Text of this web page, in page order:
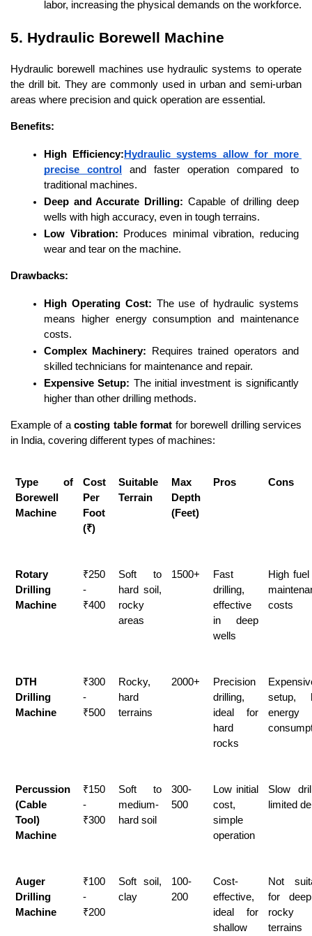
labor, increasing the physical demands on the workforce.
5. Hydraulic Borewell Machine
Hydraulic borewell machines use hydraulic systems to operate
the drill bit. They are commonly used in urban and semi-urban
areas where precision and quick operation are essential.
Benefits:
High Efficiency:Hydraulic systems allow for more
precise control and faster operation compared to
traditional machines.
Deep and Accurate Drilling: Capable of drilling deep
wells with high accuracy, even in tough terrains.
Low Vibration: Produces minimal vibration, reducing
wear and tear on the machine.
Drawbacks:
High Operating Cost: The use of hydraulic systems
means higher energy consumption and maintenance
costs.
Complex Machinery: Requires trained operators and
skilled technicians for maintenance and repair.
Expensive Setup: The initial investment is significantly
higher than other drilling methods.
Example of a costing table format for borewell drilling services
in India, covering different types of machines:
Type of
Borewell
Machine
Cost
Per
Foot
(₹)
Suitable
Terrain
Max
Depth
(Feet)
Pros Cons
Rotary
Drilling
Machine
₹250
-
₹400
Soft to
hard soil,
rocky
areas
1500+
Fast
drilling,
effective
in deep
wells
High fuel
costs
DTH
Drilling
Machine
₹300
-
₹500
Rocky,
hard
terrains
2000+
Precision
drilling,
ideal for
hard
rocks
setup,
energy
Percussion
(Cable
Tool)
Machine
₹150
-
₹300
Soft to
medium-
hard soil
300-
500
Low initial
cost,
simple
operation
Slow
limited
Auger
Drilling
Machine
₹100
-
₹200
Soft soil,
clay
100-
200
Cost-
effective,
ideal for
shallow
Not
for
rocky
terrains